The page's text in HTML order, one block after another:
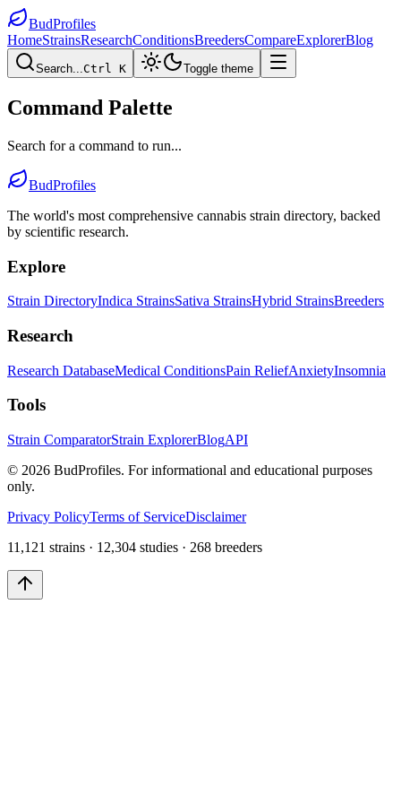
BudProfiles
HomeStrainsResearchConditionsBreedersCompareExplorerBlog
Search...Ctrl K Toggle theme
Command Palette
Search for a command to run...
BudProfiles
The world's most comprehensive cannabis strain directory, backed
by scientific research.
Explore
Strain DirectoryIndica StrainsSativa StrainsHybrid StrainsBreeders
Research
Research DatabaseMedical ConditionsPain ReliefAnxietyInsomnia
Tools
Strain ComparatorStrain ExplorerBlogAPI
© 2026 BudProfiles. For informational and educational purposes
only.
Privacy PolicyTerms of ServiceDisclaimer
11,121 strains · 12,304 studies · 268 breeders